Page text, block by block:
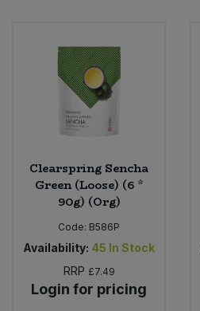
Clearspring Sencha
Green (Loose) (6 *
90g) (Org)
Code: B586P
Availability: 45 In Stock
RRP £7.49
Login for pricing